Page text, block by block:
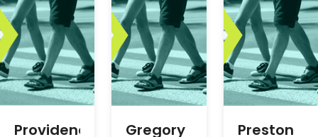
Providence
Gregory
Preston